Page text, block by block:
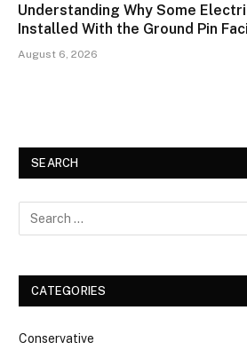
Understanding Why Some
Installed With the Ground Pin
August 6, 2026
SEARCH
CATEGORIES
Conservative